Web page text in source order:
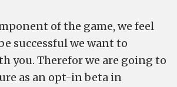
of the game, we feel
successful we want to
you. Therefor we are going to
as an opt-in beta in